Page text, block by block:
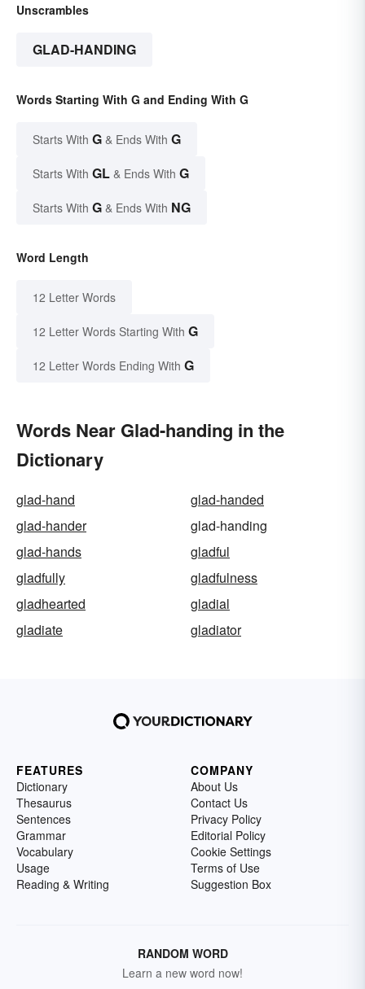
Unscrambles
GLAD-HANDING
Words Starting With G and Ending With G
Starts With G & Ends With G
Starts With GL & Ends With G
Starts With G & Ends With NG
Word Length
12 Letter Words
12 Letter Words Starting With G
12 Letter Words Ending With G
Words Near Glad-handing in the
Dictionary
glad-hand
glad-handed
glad-hander
glad-handing
glad-hands
gladful
gladfully
gladfulness
gladhearted
gladial
gladiate
gladiator
FEATURES
Dictionary
Thesaurus
Sentences
Grammar
Vocabulary
Usage
Reading & Writing
COMPANY
About Us
Contact Us
Privacy Policy
Editorial Policy
Cookie Settings
Terms of Use
Suggestion Box
RANDOM WORD
Learn a new word now!